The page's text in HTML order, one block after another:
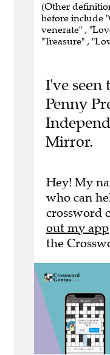
(Other
before include
venerate" ,
"Treasure" ,
I've seen
Penny
Mirror.
Hey! My
who can
crossword
out my app
the